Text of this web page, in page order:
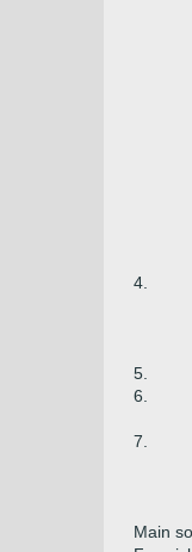
4.
5.
6.
7.
Main